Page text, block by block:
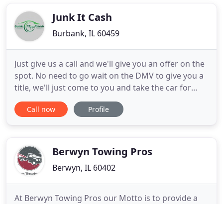
towing throughout
Junk It Cash
Burbank, IL 60459
Just give us a call and we'll give you an offer on the
spot. No need to go wait on the DMV to give you a
title, we'll just come to you and take the car for
free. Being a family-owned business, Junk It Cash
understands the cycle of getting new cars and
Call now Profile
Berwyn Towing Pros
Berwyn, IL 60402
At Berwyn Towing Pros our Motto is to provide a